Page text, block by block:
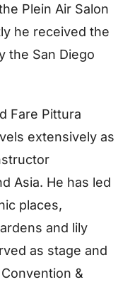
Plein Air Salon
he received the
the San Diego
Fare Pittura
extensively as
Asia. He has led
places,
and lily
as stage and
&